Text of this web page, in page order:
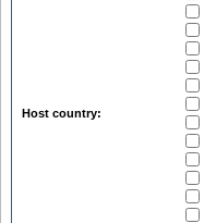
Host country: